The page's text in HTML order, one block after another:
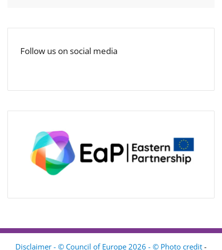
Follow us on social media
Disclaimer - © Council of Europe 2026 - © Photo credit -